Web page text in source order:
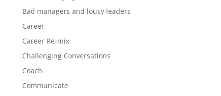
Bad managers and lousy leaders
Career
Career Re-mix
Challenging Conversations
Coach
Communicate